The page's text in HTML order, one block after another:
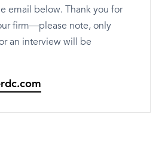
email below. Thank you for
firm—please note, only
an interview will be